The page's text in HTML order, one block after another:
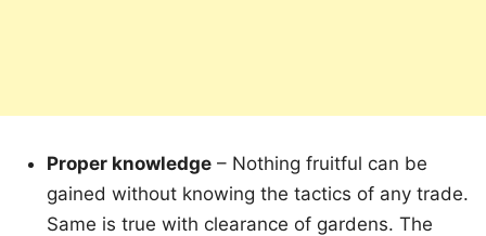
Proper knowledge – Nothing fruitful can be
gained without knowing the tactics of any trade.
Same is true with clearance of gardens. The